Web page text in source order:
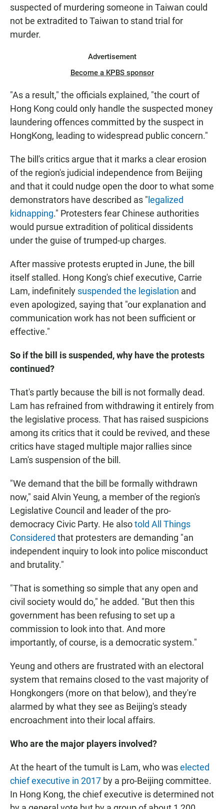
suspected of murdering someone in Taiwan could
not be extradited to Taiwan to stand trial for
murder.
Advertisement
Become a KPBS sponsor
"As a result," the officials explained, "the court of
Hong Kong could only handle the suspected money
laundering offences committed by the suspect in
HongKong, leading to widespread public concern."
The bill's critics argue that it marks a clear erosion
of the region's judicial independence from Beijing
and that it could nudge open the door to what some
demonstrators have described as " legalized
kidnapping." Protesters fear Chinese authorities
would pursue extradition of political dissidents
under the guise of trumped-up charges.
After massive protests erupted in June, the bill
itself stalled. Hong Kong's chief executive, Carrie
Lam, indefinitely suspended the legislation and
even apologized, saying that "our explanation and
communication work has not been sufficient or
effective."
So if the bill is suspended, why have the protests
continued?
That's partly because the bill is not formally dead.
Lam has refrained from withdrawing it entirely from
the legislative process. That has raised suspicions
among its critics that it could be revived, and these
critics have staged multiple major rallies since
Lam's suspension of the bill.
"We demand that the bill be formally withdrawn
now," said Alvin Yeung, a member of the region's
Legislative Council and leader of the pro-
democracy Civic Party. He alsotold All Things
Considered that protesters are demanding "an
independent inquiry to look into police misconduct
and brutality."
"That is something so simple that any open and
civil society would do," he added. "But then this
government has been refusing to set up a
commission to look into that. And more
importantly, of course, is a democratic system."
Yeung and others are frustrated with an electoral
system that remains closed to the vast majority of
Hongkongers (more on that below), and they're
alarmed by what they see as Beijing's steady
encroachment into their local affairs.
Who are the major players involved?
At the heart of the tumult is Lam, who waselected
chief executive in 2017 by a pro-Beijing committee.
In Hong Kong, the chief executive is determined not